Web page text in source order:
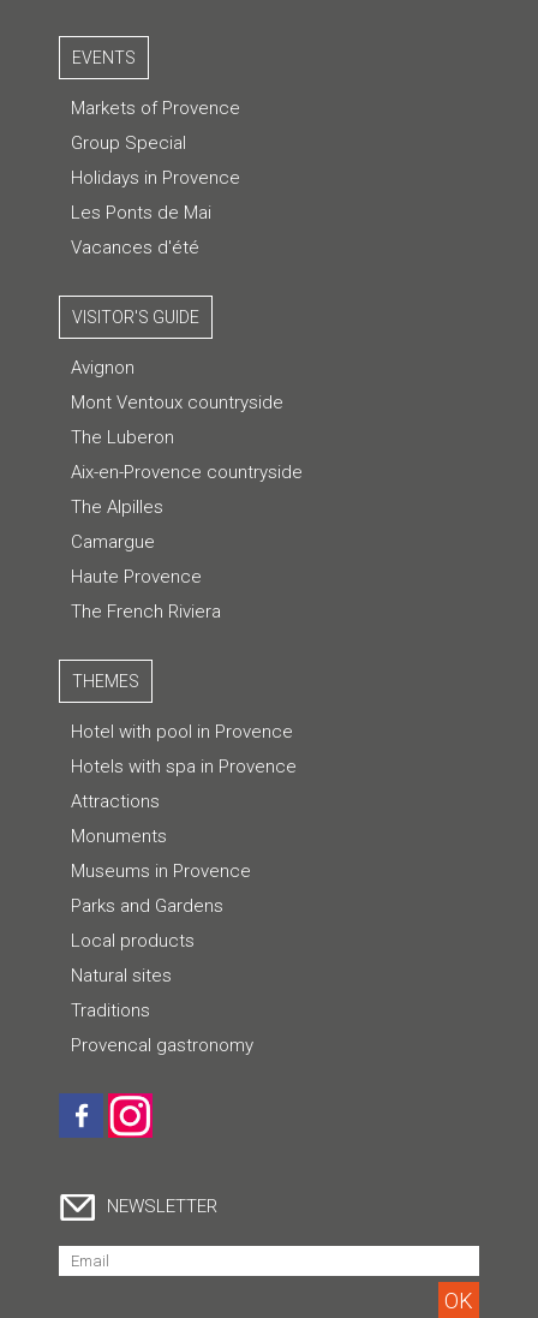
EVENTS
Markets of Provence
Group Special
Holidays in Provence
Les Ponts de Mai
Vacances d'été
VISITOR'S GUIDE
Avignon
Mont Ventoux countryside
The Luberon
Aix-en-Provence countryside
The Alpilles
Camargue
Haute Provence
The French Riviera
THEMES
Hotel with pool in Provence
Hotels with spa in Provence
Attractions
Monuments
Museums in Provence
Parks and Gardens
Local products
Natural sites
Traditions
Provencal gastronomy
NEWSLETTER